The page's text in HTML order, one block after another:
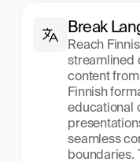
Break
Reach
streamlined
content
Finnish
educational
seamless
boundaries.